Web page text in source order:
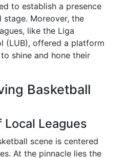
to establish a presence
Moreover, the
like the Liga
(LUB), offered a platform
shine and hone their
Basketball
Leagues
scene is centered
At the pinnacle lies the